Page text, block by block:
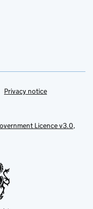
Privacy notice
Licence v3.0,